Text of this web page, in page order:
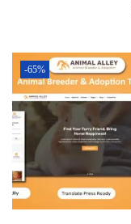
-65%